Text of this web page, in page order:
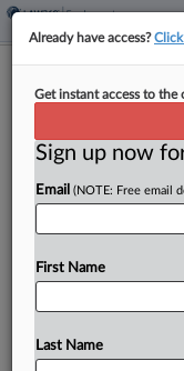
Staten
By Kevin Stawicki·
Workers at a
by the Amazon
To view
Already have access?
Get instant access to the
Sign up now
Email (NOTE: Free email
First Name
Last Name